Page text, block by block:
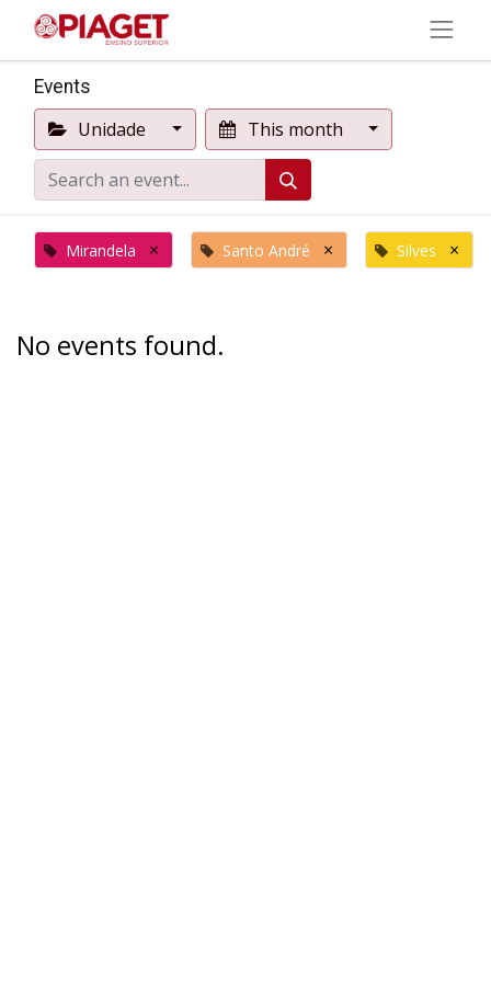
Events
Unidade This month
Mirandela × Santo André × Silves ×
No events found.